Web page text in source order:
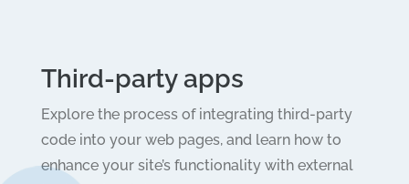
Third-party apps
Explore the process of integrating third-party
code into your web pages, and learn how to
enhance your site’s functionality with external